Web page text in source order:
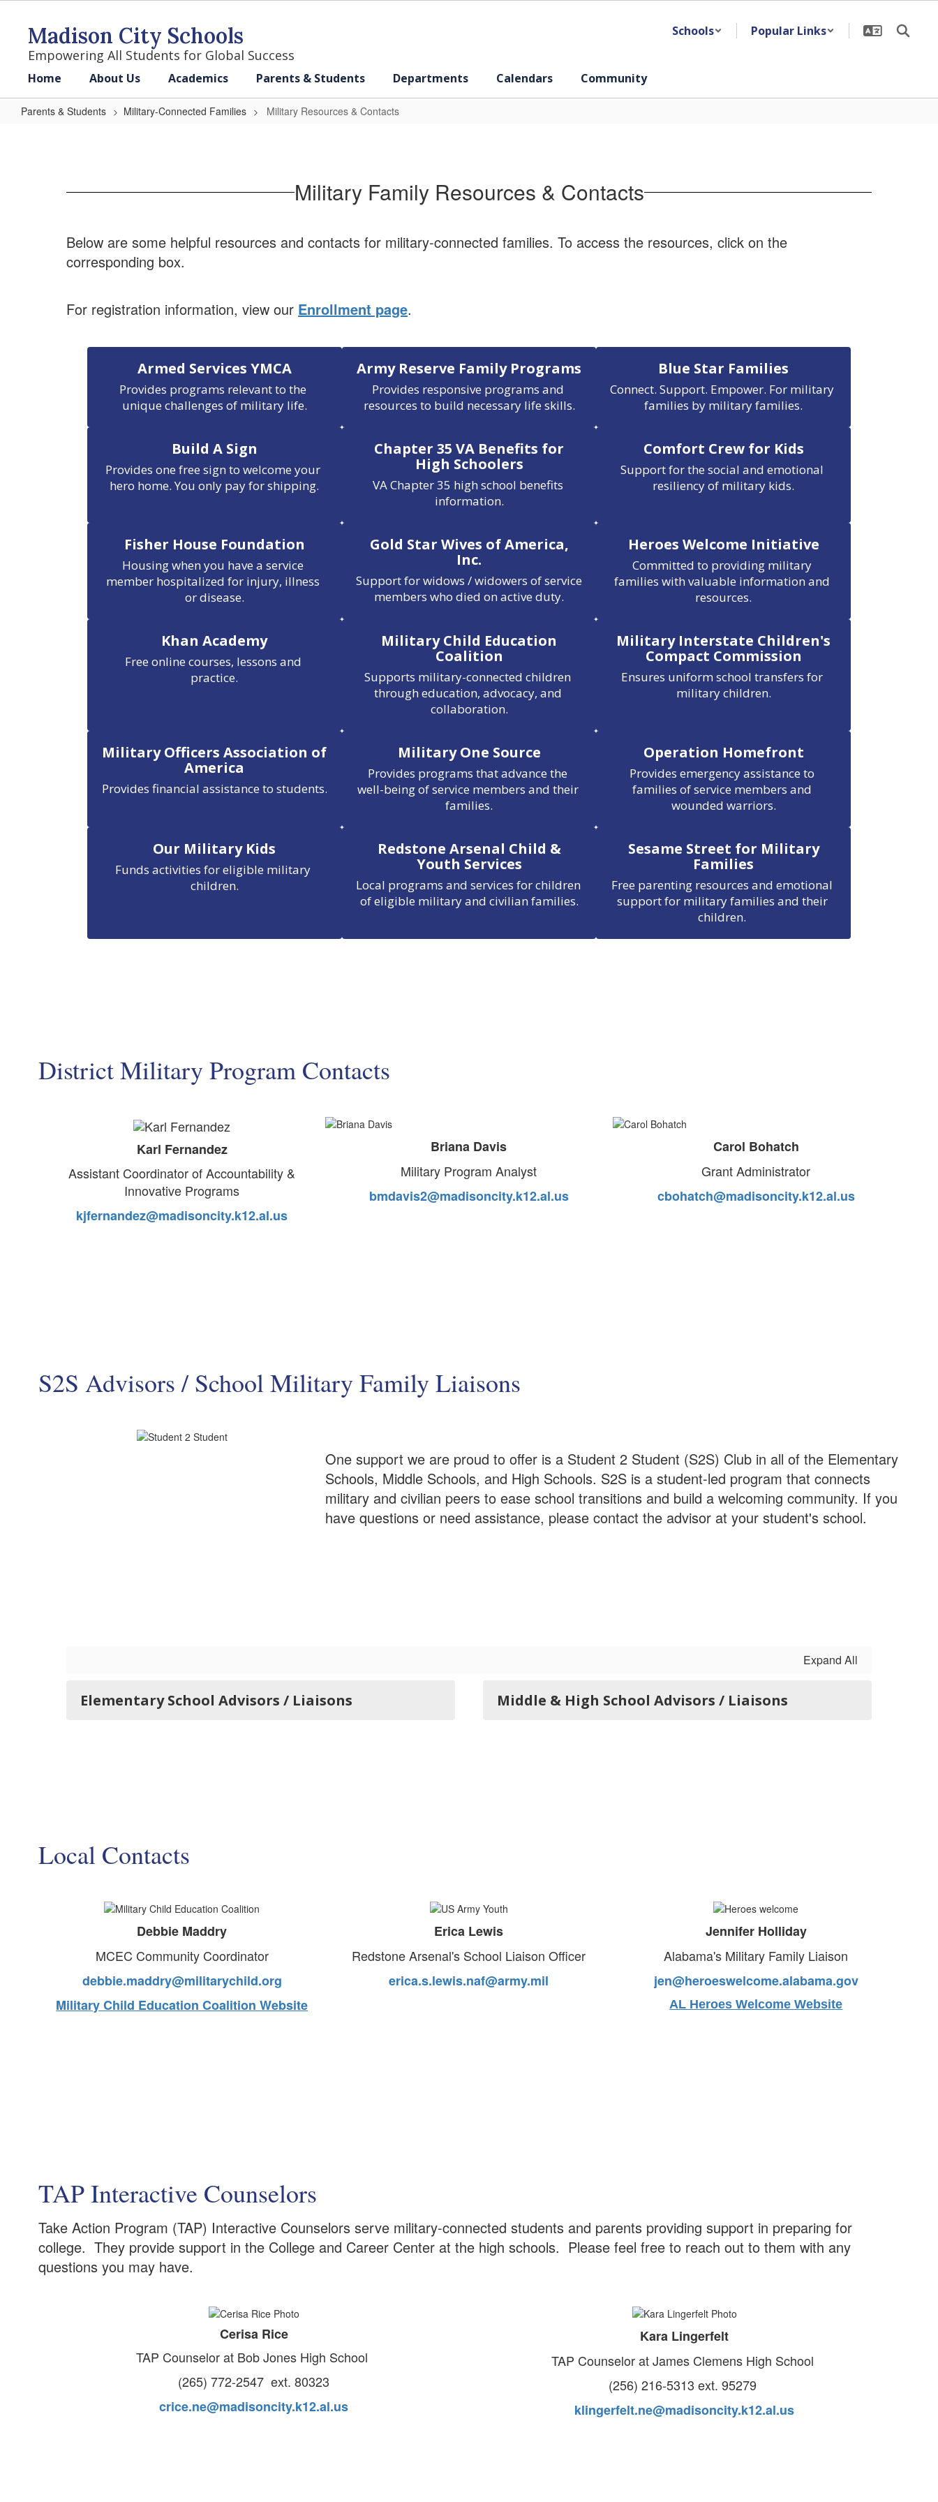
content
Madison City Schools
Empowering All Students for Global Success
Schools Popular Links
Home About Us Academics Parents & Students Departments Calendars Community
Parents & Students Military-Connected Families Military Resources & Contacts
Contacts Military Family Resources & Contacts
Below are some helpful resources and contacts for military-connected families. To access the resources, click on the
corresponding box.
For registration information, view our Enrollment page.
Armed Services YMCA
Provides programs relevant to the
unique challenges of military life.
Army Reserve Family Programs
Provides responsive programs and
resources to build necessary life skills.
Blue Star Families
Connect. Support. Empower. For military
families by military families.
Build A Sign
Provides one free sign to welcome your
hero home. You only pay for shipping.
Chapter 35 VA Benefits for
High Schoolers
VA Chapter 35 high school benefits
information.
Comfort Crew for Kids
Support for the social and emotional
resiliency of military kids.
Fisher House Foundation
Housing when you have a service
member hospitalized for injury, illness
or disease.
Gold Star Wives of America,
Inc.
Support for widows / widowers of service
members who died on active duty.
Heroes Welcome Initiative
Committed to providing military
families with valuable information and
resources.
Khan Academy
Free online courses, lessons and
practice.
Military Child Education
Coalition
Supports military-connected children
through education, advocacy, and
collaboration.
Military Interstate Children's
Compact Commission
Ensures uniform school transfers for
military children.
Military Officers Association of
America
Provides financial assistance to students.
Military One Source
Provides programs that advance the
well-being of service members and their
families.
Operation Homefront
Provides emergency assistance to
families of service members and
wounded warriors.
Our Military Kids
Funds activities for eligible military
children.
Redstone Arsenal Child &
Youth Services
Local programs and services for children
of eligible military and civilian families.
Sesame Street for Military
Families
Free parenting resources and emotional
support for military families and their
children.
District Military Program Contacts
Karl Fernandez
Assistant Coordinator of Accountability &
Innovative Programs
kjfernandez@madisoncity.k12.al.us
Briana Davis
Military Program Analyst
bmdavis2@madisoncity.k12.al.us
Carol Bohatch
Grant Administrator
cbohatch@madisoncity.k12.al.us
S2S Advisors / School Military Family Liaisons
One support we are proud to offer is a Student 2 Student (S2S) Club in all of the Elementary
Schools, Middle Schools, and High Schools. S2S is a student-led program that connects
military and civilian peers to ease school transitions and build a welcoming community. If you
have questions or need assistance, please contact the advisor at your student's school.
Expand All
Elementary School Advisors / Liaisons Middle & High School Advisors / Liaisons
Local Contacts
Debbie Maddry
MCEC Community Coordinator
debbie.maddry@militarychild.org
Military Child Education Coalition Website
Erica Lewis
Redstone Arsenal's School Liaison Officer
erica.s.lewis.naf@army.mil
Jennifer Holliday
Alabama's Military Family Liaison
jen@heroeswelcome.alabama.gov
AL Heroes Welcome Website
TAP Interactive Counselors
Take Action Program (TAP) Interactive Counselors serve military-connected students and parents providing support in preparing for
college. They provide support in the College and Career Center at the high schools. Please feel free to reach out to them with any
questions you may have.
Cerisa Rice
TAP Counselor at Bob Jones High School
(265) 772-2547 ext. 80323
crice.ne@madisoncity.k12.al.us
Kara Lingerfelt
TAP Counselor at James Clemens High School
(256) 216-5313 ext. 95279
klingerfelt.ne@madisoncity.k12.al.us